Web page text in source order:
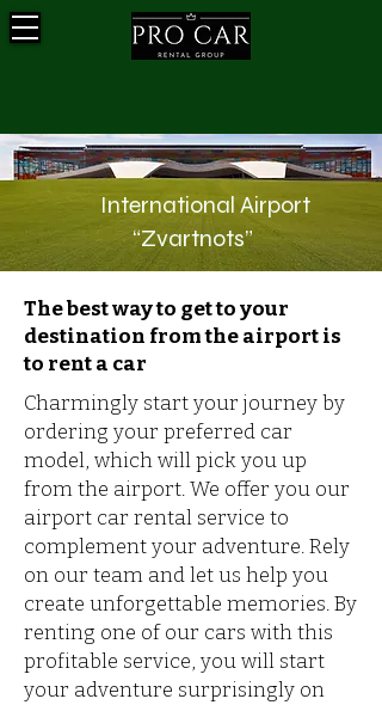
International Airport
“Zvartnots”
The best way to get to your
destination from the airport is
to rent a car
Charmingly start your journey by
ordering your preferred car
model, which will pick you up
from the airport. We offer you our
airport car rental service to
complement your adventure. Rely
on our team and let us help you
create unforgettable memories. By
renting one of our cars with this
profitable service, you will start
your adventure surprisingly on